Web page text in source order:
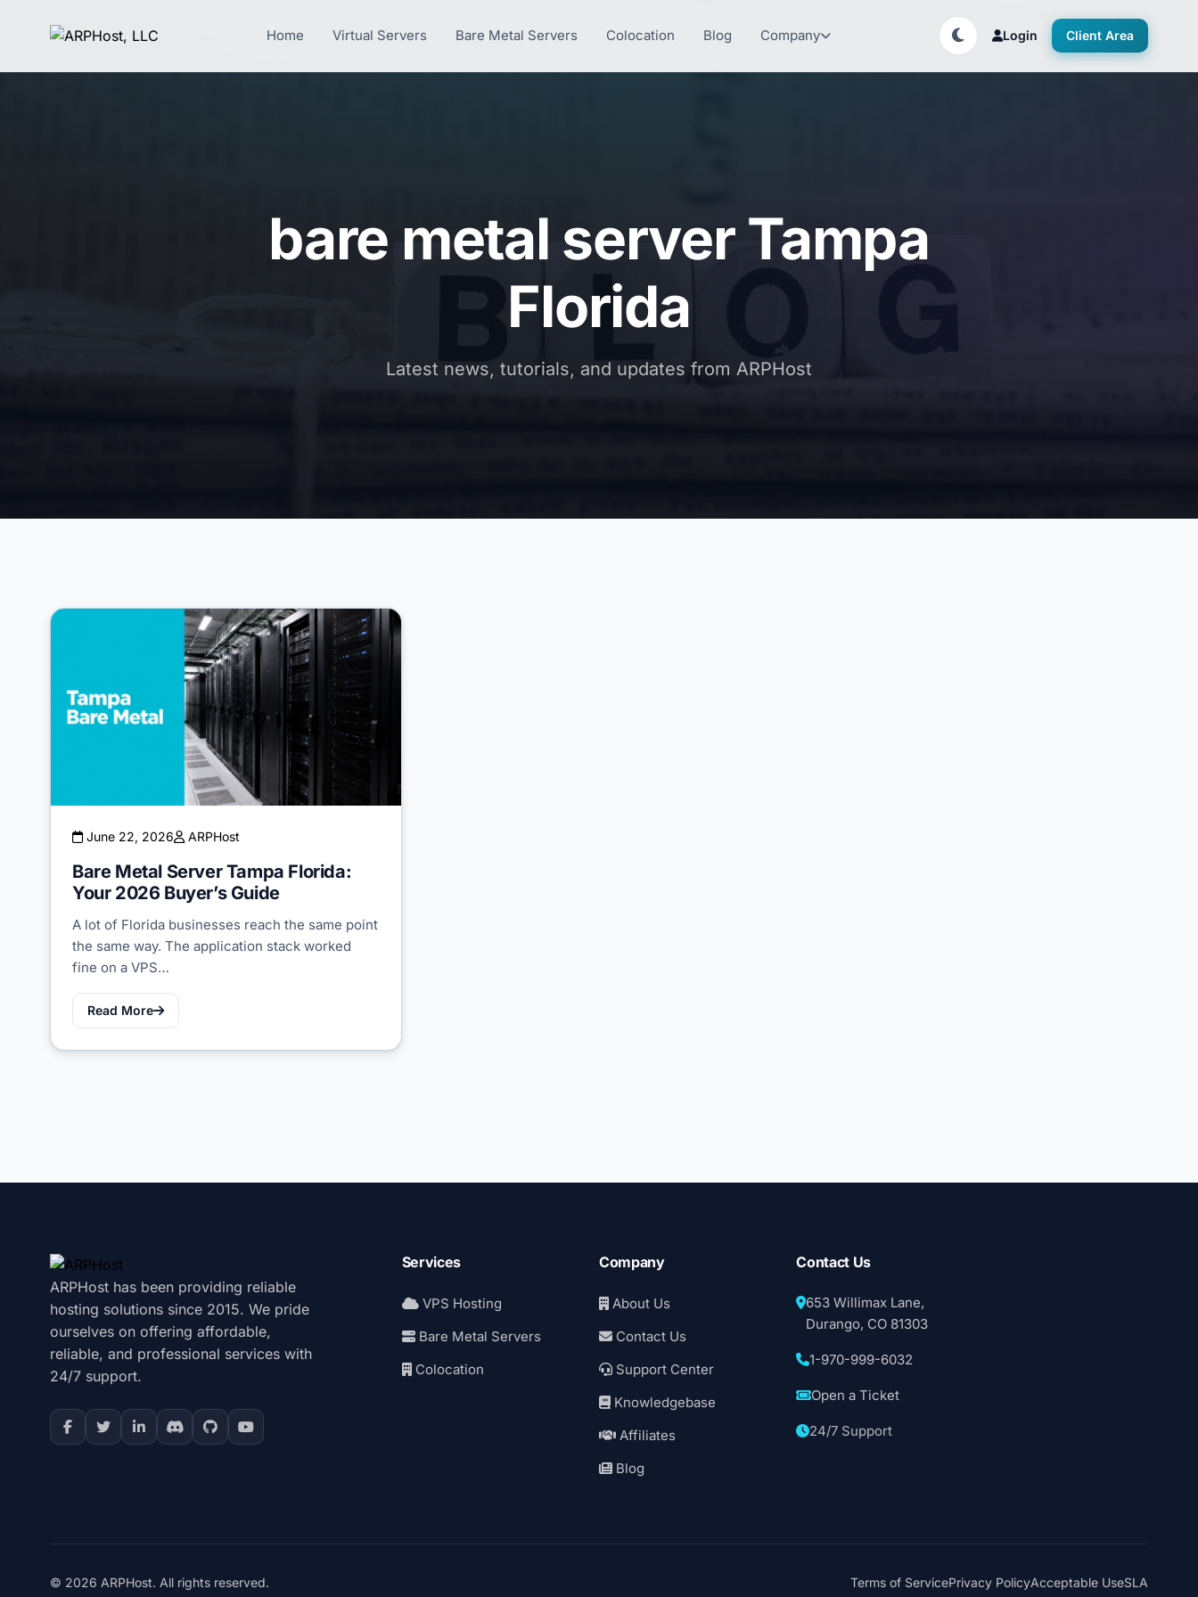
Home Virtual Servers Bare Metal Servers Colocation Blog Company Login Client Area
bare metal server Tampa
Florida
Latest news, tutorials, and updates from ARPHost
June 22, 2026 ARPHost
Bare Metal Server Tampa Florida:
Your 2026 Buyer’s Guide
A lot of Florida businesses reach the same point
the same way. The application stack worked
fine on a VPS…
Read More
ARPHost has been providing reliable
hosting solutions since 2015. We pride
ourselves on offering affordable,
reliable, and professional services with
24/7 support.
Services
VPS Hosting
Bare Metal Servers
Colocation
Company
About Us
Contact Us
Support Center
Knowledgebase
Affiliates
Blog
Contact Us
653 Willimax Lane,
Durango, CO 81303
1-970-999-6032
Open a Ticket
24/7 Support
© 2026 ARPHost. All rights reserved. Terms of ServicePrivacy PolicyAcceptable UseSLA